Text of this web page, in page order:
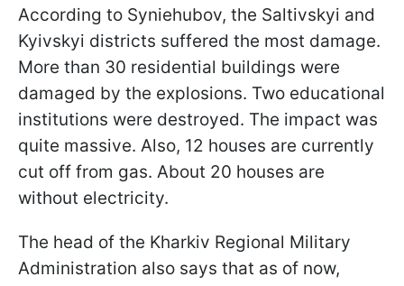
According to Syniehubov, the Saltivskyi and
Kyivskyi districts suffered the most damage.
More than 30 residential buildings were
damaged by the explosions. Two educational
institutions were destroyed. The impact was
quite massive. Also, 12 houses are currently
cut off from gas. About 20 houses are
without electricity.
The head of the Kharkiv Regional Military
Administration also says that as of now,